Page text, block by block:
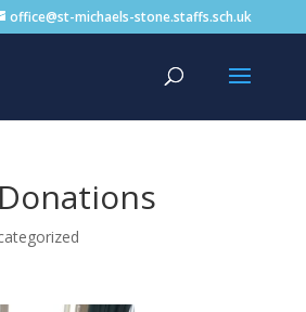
office@st-michaels-stone.staffs.sch.uk